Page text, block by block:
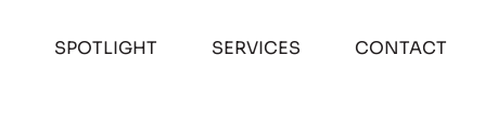
SPOTLIGHT SERVICES CONTACT